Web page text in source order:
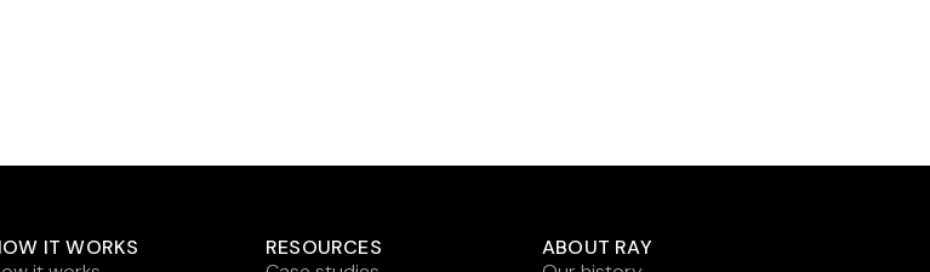
IT WORKS
RESOURCES
ABOUT RAY